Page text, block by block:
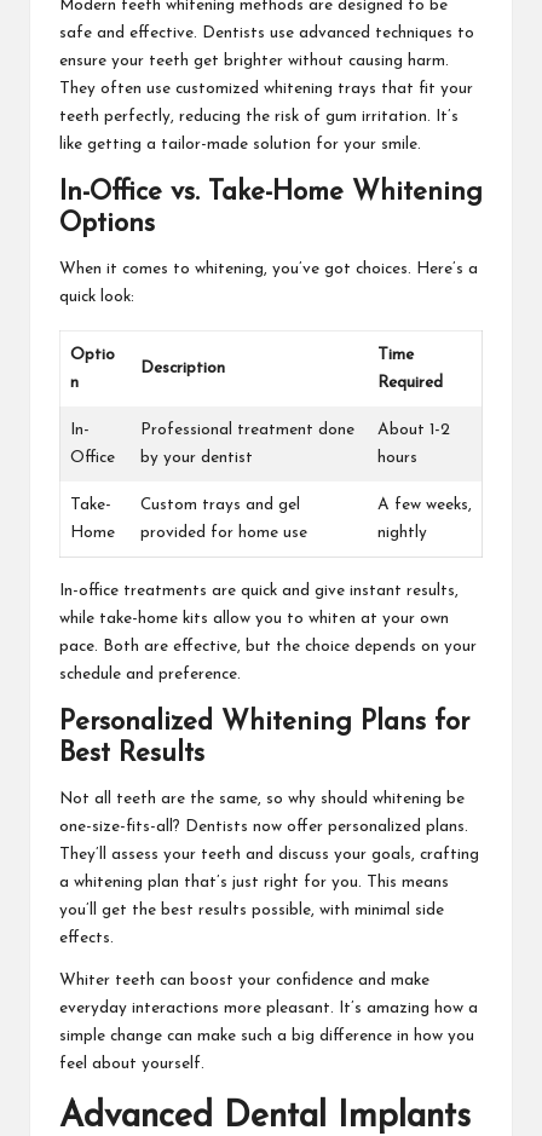
Modern teeth whitening methods are designed to be
safe and effective. Dentists use advanced techniques to
ensure your teeth get brighter without causing harm.
They often use customized whitening trays that fit your
teeth perfectly, reducing the risk of gum irritation. It’s
like getting a tailor-made solution for your smile.
In-Office vs. Take-Home Whitening
Options
When it comes to whitening, you’ve got choices. Here’s a
quick look:
Optio
n
Description
Time
Required
In-
Office
Professional treatment done
by your dentist
About 1-2
hours
Take-
Home
Custom trays and gel
provided for home use
A few weeks,
nightly
In-office treatments are quick and give instant results,
while take-home kits allow you to whiten at your own
pace. Both are effective, but the choice depends on your
schedule and preference.
Personalized Whitening Plans for
Best Results
Not all teeth are the same, so why should whitening be
one-size-fits-all? Dentists now offer personalized plans.
They’ll assess your teeth and discuss your goals, crafting
a whitening plan that’s just right for you. This means
you’ll get the best results possible, with minimal side
effects.
Whiter teeth can boost your confidence and make
everyday interactions more pleasant. It’s amazing how a
simple change can make such a big difference in how you
feel about yourself.
Advanced Dental Implants